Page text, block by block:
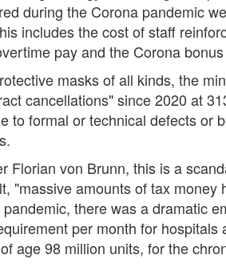
during the Corona pandemic
includes the cost of staff
pay and the Corona
masks of all kinds, the
cancellations" since 2020 at
to formal or technical defects or
Florian von Brunn, this is a
"massive amounts of tax
there was a dramatic
per month for
age 98 million units, for the